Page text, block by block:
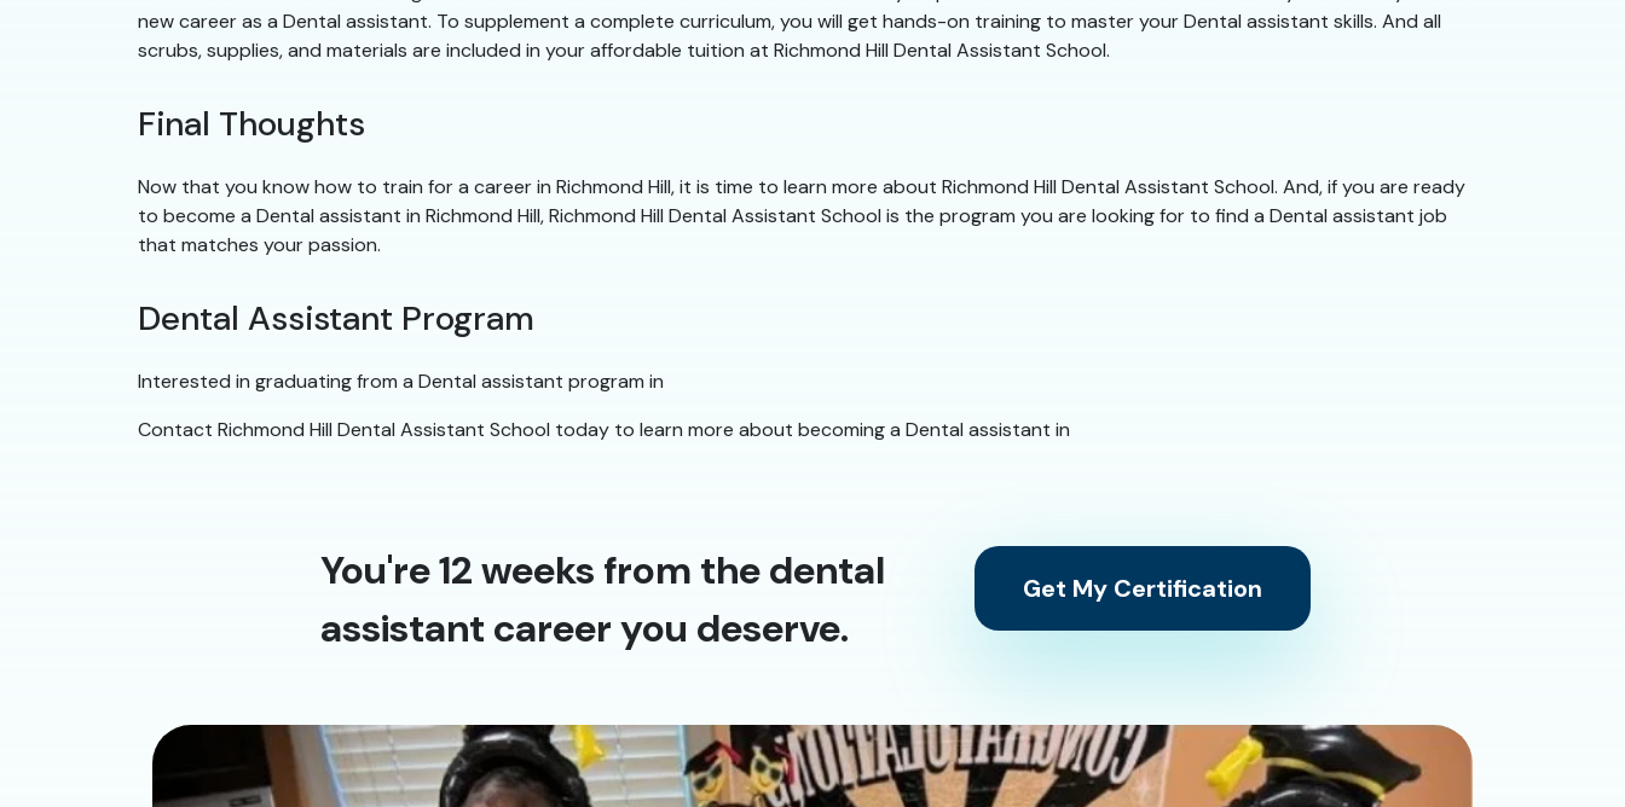
new career as a Dental assistant. To supplement a complete curriculum, you will get hands-on training to master your Dental assistant skills. And all
scrubs, supplies, and materials are included in your affordable tuition at Richmond Hill Dental Assistant School.
Final Thoughts
Now that you know how to train for a career in Richmond Hill, it is time to learn more about Richmond Hill Dental Assistant School. And, if you are ready
to become a Dental assistant in Richmond Hill, Richmond Hill Dental Assistant School is the program you are looking for to find a Dental assistant job
that matches your passion.
Dental Assistant Program
Interested in graduating from a Dental assistant program in
Contact Richmond Hill Dental Assistant School today to learn more about becoming a Dental assistant in
You're 12 weeks from the dental
assistant career you deserve.
Get My Certification